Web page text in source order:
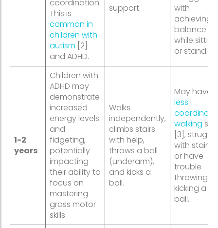
coordination.
This is
common in
children with
autism [2]
and ADHD.
support.
with
achieving
balance
while sitting
or
1-2
years
Children with
ADHD may
demonstrate
increased
energy levels
and
fidgeting,
potentially
impacting
their ability to
focus on
mastering
gross motor
skills.
Walks
independently,
climbs stairs
with help,
throws a ball
(underarm),
and kicks a
ball.
May have
less
walking
[3],
with stairs,
or have
trouble
throwing or
kicking a
ball.